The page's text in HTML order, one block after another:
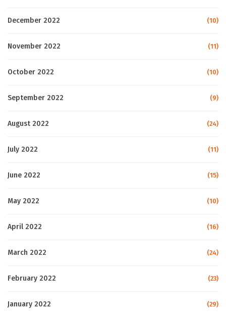
December 2022 (10)
November 2022 (11)
October 2022 (10)
September 2022 (9)
August 2022 (24)
July 2022 (11)
June 2022 (15)
May 2022 (10)
April 2022 (16)
March 2022 (24)
February 2022 (23)
January 2022 (29)